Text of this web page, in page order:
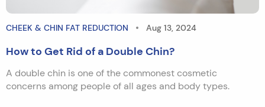
CHEEK & CHIN FAT REDUCTION Aug 13, 2024
How to Get Rid of a Double Chin?
A double chin is one of the commonest cosmetic
concerns among people of all ages and body types.